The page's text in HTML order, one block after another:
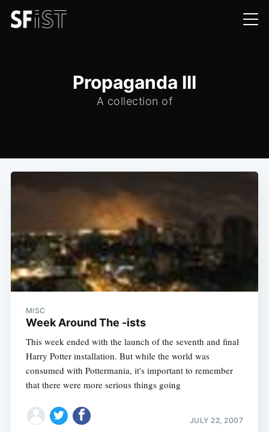
Propaganda III
A collection of
MISC
Week Around The -ists
This week ended with the launch of the seventh and final
Harry Potter installation. But while the world was
consumed with Pottermania, it's important to remember
that there were more serious things going
JULY 22, 2007